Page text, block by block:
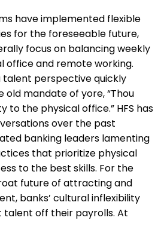
have implemented flexible
for the foreseeable future,
focus on balancing weekly
office and remote working.
perspective quickly
old mandate of yore, “Thou
to the physical office.” HFS has
over the past
banking leaders lamenting
that prioritize physical
to the best skills. For the
future of attracting and
banks’ cultural inflexibility
talent off their payrolls. At